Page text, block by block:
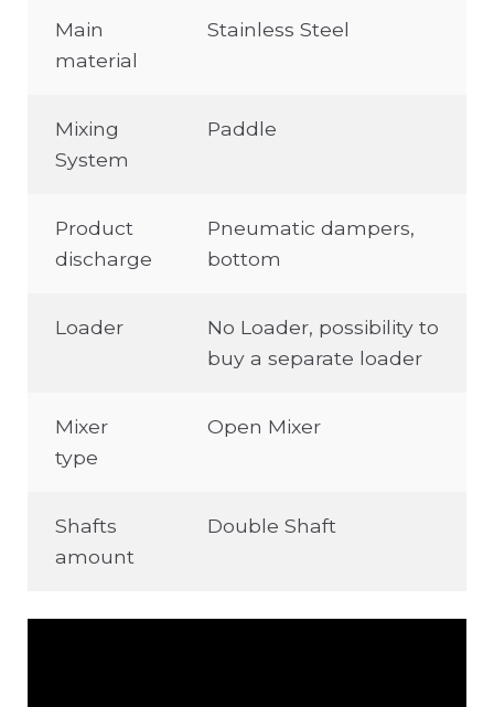
Main
material
Stainless Steel
Mixing
System
Paddle
Product
discharge
Pneumatic dampers,
bottom
Loader
No Loader, possibility to
buy a separate loader
Mixer
type
Open Mixer
Shafts
amount
Double Shaft